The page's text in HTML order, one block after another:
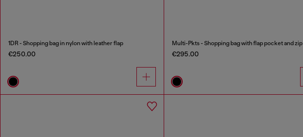
1DR - Shopping bag in nylon with leather flap
€250.00
Multi-Pkts - Shopping bag with flap pocket and zip
€295.00